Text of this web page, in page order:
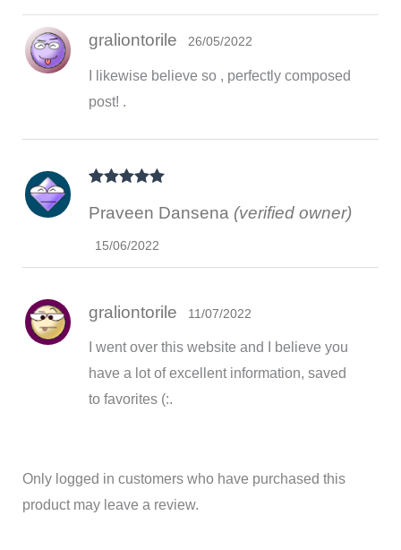
graliontorile 26/05/2022
I likewise believe so , perfectly composed
post! .
of 5
Praveen Dansena (verified owner)
15/06/2022
graliontorile 11/07/2022
I went over this website and I believe you
have a lot of excellent information, saved
to favorites (:.
Only logged in customers who have purchased this
product may leave a review.